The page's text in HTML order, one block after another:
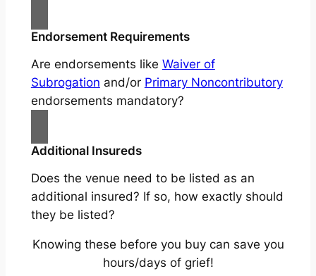
Endorsement Requirements
Are endorsements like Waiver of
Subrogation and/or Primary Noncontributory
endorsements mandatory?
Additional Insureds
Does the venue need to be listed as an
additional insured? If so, how exactly should
they be listed?
Knowing these before you buy can save you
hours/days of grief!